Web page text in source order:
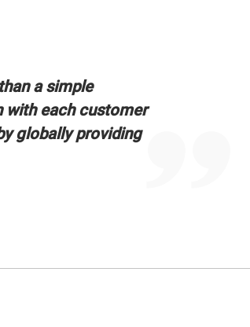
a simple
with each customer
globally providing